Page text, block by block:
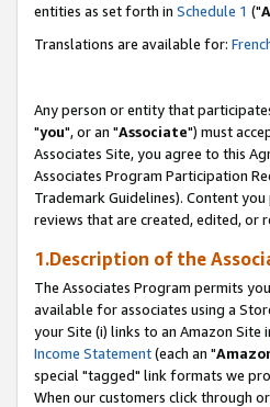
entities as set forth in Schedule 1 ("
Translations are available for:
Any person or entity that
"you", or an "Associate") must
Associates Site, you agree to this
Associates Program Participation
Trademark Guidelines). Content
reviews that are created, edited, or
1.Description of the
The Associates Program permits
available for associates using a
your Site (i) links to an Amazon Site
Income Statement(each an "
special "tagged" link formats we
When our customers click through